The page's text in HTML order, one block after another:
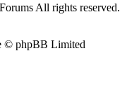
All rights reserved.
© phpBB Limited